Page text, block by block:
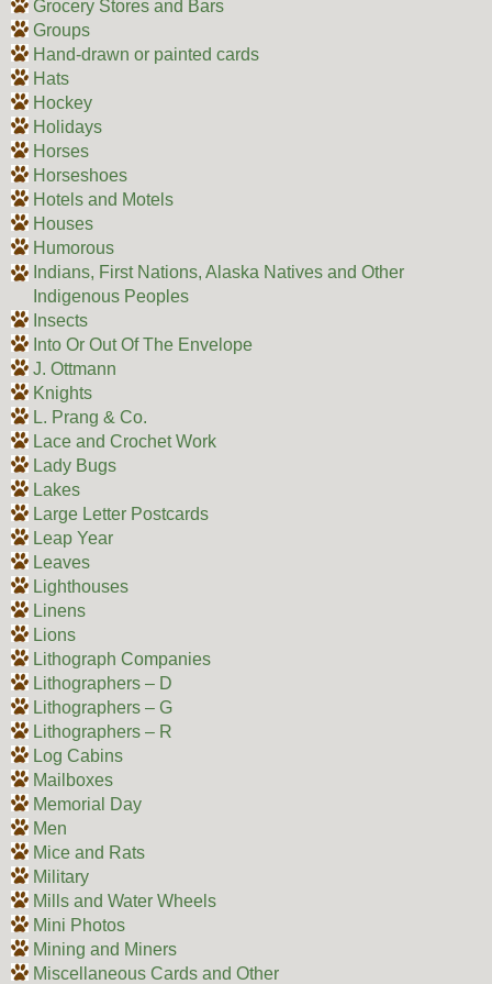
Grocery Stores and Bars
Groups
Hand-drawn or painted cards
Hats
Hockey
Holidays
Horses
Horseshoes
Hotels and Motels
Houses
Humorous
Indians, First Nations, Alaska Natives and Other
Indigenous Peoples
Insects
Into Or Out Of The Envelope
J. Ottmann
Knights
L. Prang & Co.
Lace and Crochet Work
Lady Bugs
Lakes
Large Letter Postcards
Leap Year
Leaves
Lighthouses
Linens
Lions
Lithograph Companies
Lithographers – D
Lithographers – G
Lithographers – R
Log Cabins
Mailboxes
Memorial Day
Men
Mice and Rats
Military
Mills and Water Wheels
Mini Photos
Mining and Miners
Miscellaneous Cards and Other